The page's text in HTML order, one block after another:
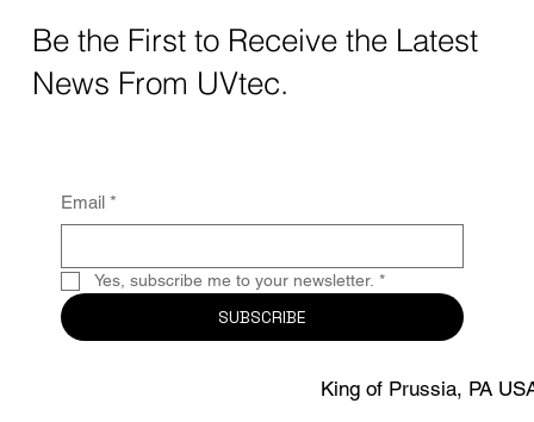
Be the First to Receive the Latest
News From UVtec.
Email *
Yes, subscribe me to your newsletter. *
SUBSCRIBE
King of Prussia, PA